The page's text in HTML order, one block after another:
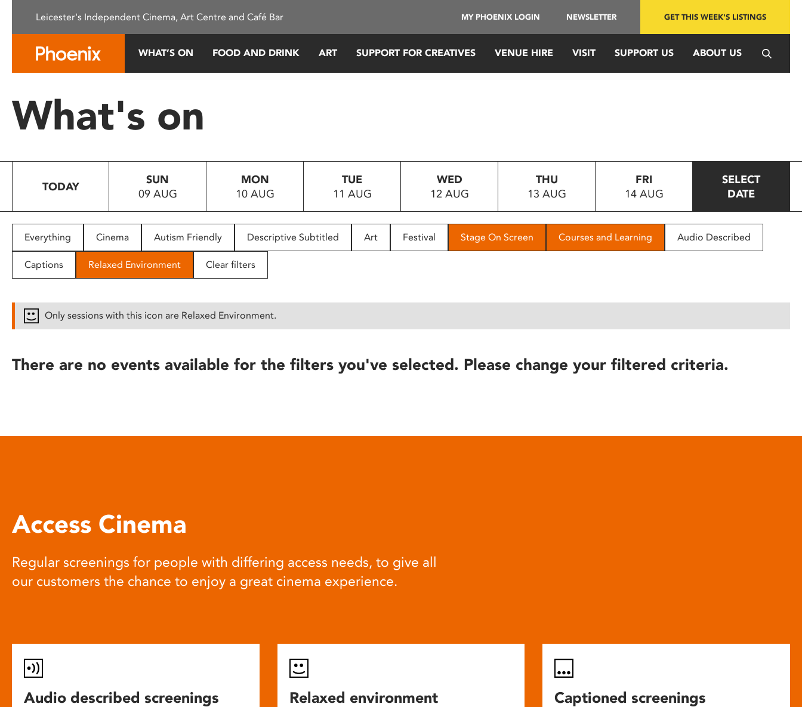
This
system.
Press
to
people
with
disabilities
reader;
open
Leicester's Independent Cinema, Art Centre and Café Bar MY PHOENIX LOGIN NEWSLETTER GET THIS WEEK'S LISTINGS
WHAT’S ON FOOD AND DRINK ART SUPPORT FOR CREATIVES VENUE HIRE VISIT SUPPORT US ABOUT US
What's on
TODAY
SUN
09 AUG
MON
10 AUG
TUE
11 AUG
WED
12 AUG
THU
13 AUG
FRI
14 AUG
SELECT
DATE
Everything Cinema Autism Friendly Descriptive Subtitled Art Festival Stage On Screen Courses and Learning Audio Described
Captions Relaxed Environment Clear filters
Only sessions with this icon are Relaxed Environment.
There are no events available for the filters you've selected. Please change your filtered criteria.
Access Cinema
Regular screenings for people with differing access needs, to give all
our customers the chance to enjoy a great cinema experience.
Audio described screenings
Relaxed environment
Captioned screenings